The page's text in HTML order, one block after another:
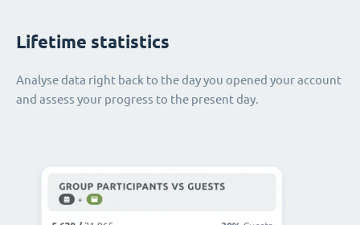
Lifetime statistics
Analyse data right back to the day you opened your account
and assess your progress to the present day.